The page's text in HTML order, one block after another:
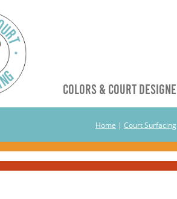
COLORS & COURT
Home | Court Surfacing